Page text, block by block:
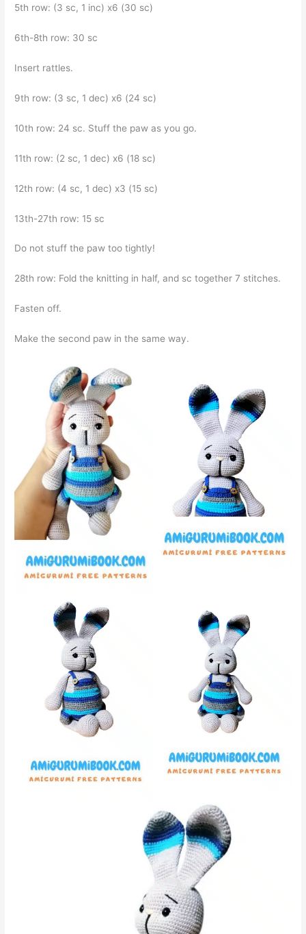
5th row: (3 sc, 1 inc) x6 (30 sc)
6th-8th row: 30 sc
Insert rattles.
9th row: (3 sc, 1 dec) x6 (24 sc)
10th row: 24 sc. Stuff the paw as you go.
11th row: (2 sc, 1 dec) x6 (18 sc)
12th row: (4 sc, 1 dec) x3 (15 sc)
13th-27th row: 15 sc
Do not stuff the paw too tightly!
28th row: Fold the knitting in half, and sc together 7 stitches.
Fasten off.
Make the second paw in the same way.